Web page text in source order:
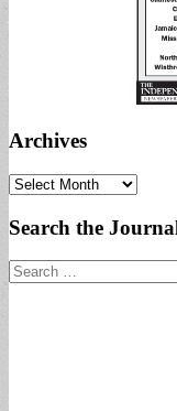
Archives
Archives
Search the
Search
for: